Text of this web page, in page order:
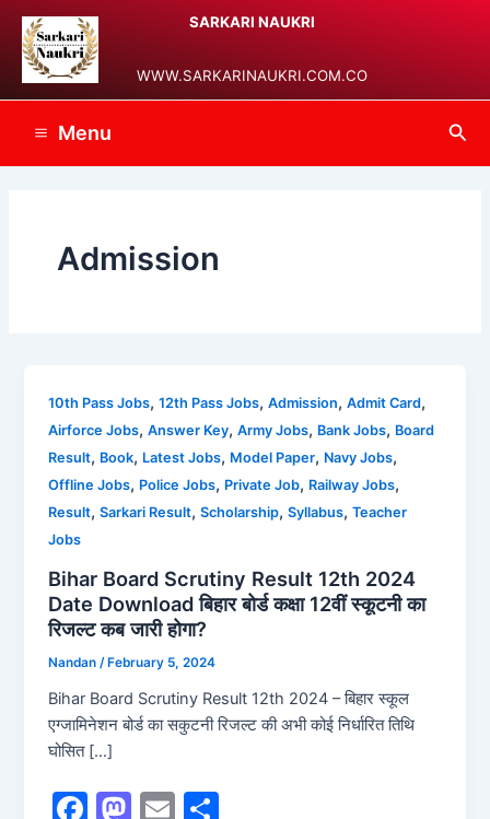
Skip
content
SARKARI NAUKRI
WWW.SARKARINAUKRI.COM.CO
Main
Menu
Menu
Admission
10th Pass Jobs,12th Pass Jobs,Admission,Admit Card,
Airforce Jobs,Answer Key,Army Jobs, Bank Jobs, Board
Result, Book, Latest Jobs, Model Paper, Navy Jobs,
Offline Jobs, Police Jobs, Private Job, Railway Jobs,
Result,Sarkari Result,Scholarship,Syllabus,Teacher
Jobs
Bihar Board Scrutiny Result 12th 2024
Date Download बिहार बोर्ड कक्षा 12वीं स्कूटनी का
रिजल्ट कब जारी होगा?
Nandan/February 5, 2024
Bihar Board Scrutiny Result 12th 2024 – बिहार स्कूल
एग्जामिनेशन बोर्ड का सकुटनी रिजल्ट की अभी कोई निर्धारित तिथि
घोसित […]
F
M E
Post
pagination